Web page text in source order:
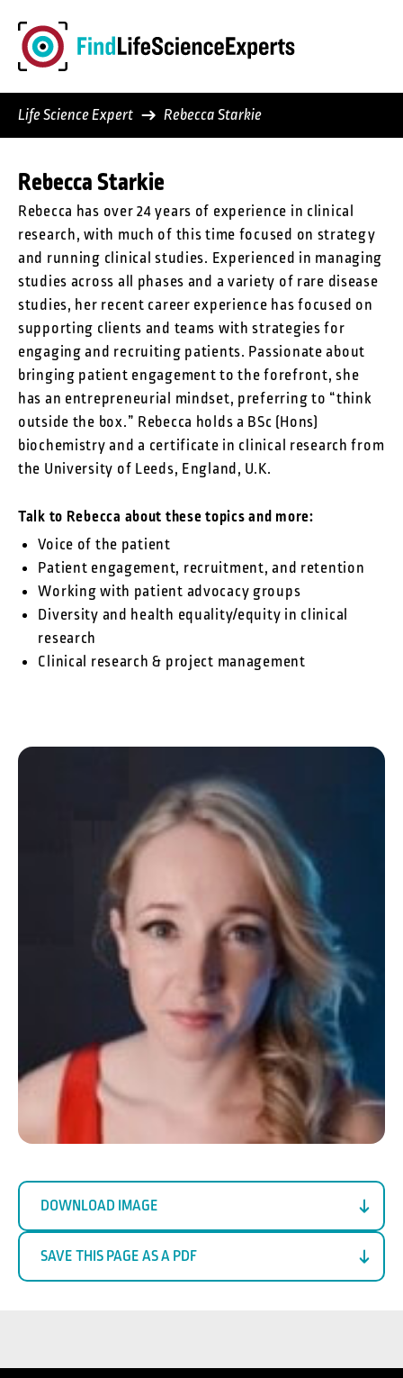
content
Life Science Expert Rebecca Starkie
Rebecca Starkie
Rebecca has over 24 years of experience in clinical
research, with much of this time focused on strategy
and running clinical studies. Experienced in managing
studies across all phases and a variety of rare disease
studies, her recent career experience has focused on
supporting clients and teams with strategies for
engaging and recruiting patients. Passionate about
bringing patient engagement to the forefront, she
has an entrepreneurial mindset, preferring to “think
outside the box.” Rebecca holds a BSc (Hons)
biochemistry and a certificate in clinical research from
the University of Leeds, England, U.K.
Talk to Rebecca about these topics and more:
Voice of the patient
Patient engagement, recruitment, and retention
Working with patient advocacy groups
Diversity and health equality/equity in clinical
research
Clinical research & project management
DOWNLOAD IMAGE
SAVE THIS PAGE AS A PDF